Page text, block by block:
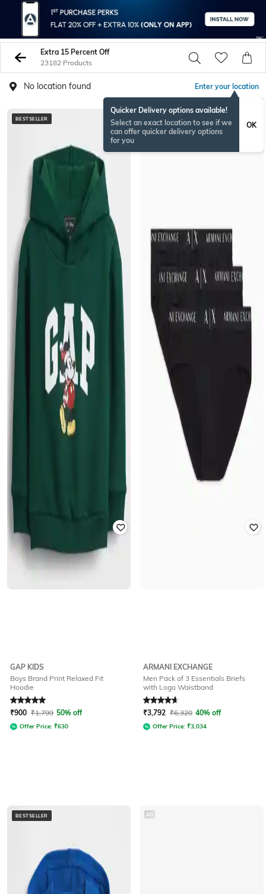
Extra 15 Percent Off
23182 Products
No location found Enter your location
Quicker Delivery options available!
Select an exact location to see if we
can offer quicker delivery options
for you
OK
BESTSELLER
GAP KIDS
Boys Brand Print Relaxed Fit
Hoodie
Rated5out of 5
₹900 ₹1,799 50% off
Offer Price: ₹630
BESTSELLER
ARMANI EXCHANGE
Men Pack of 3 Essentials Briefs
with Logo Waistband
Rated4.8out of 5
₹3,792 ₹6,320 40% off
Offer Price: ₹3,034
BESTSELLER AD